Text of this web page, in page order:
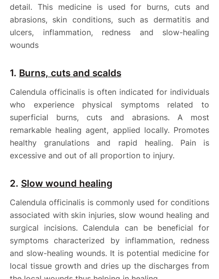
detail. This medicine is used for burns, cuts and
abrasions, skin conditions, such as dermatitis and
ulcers, inflammation, redness and slow-healing
wounds
1. Burns, cuts and scalds
Calendula officinalis is often indicated for individuals
who experience physical symptoms related to
superficial burns, cuts and abrasions. A most
remarkable healing agent, applied locally. Promotes
healthy granulations and rapid healing. Pain is
excessive and out of all proportion to injury.
2. Slow wound healing
Calendula officinalis is commonly used for conditions
associated with skin injuries, slow wound healing and
surgical incisions. Calendula can be beneficial for
symptoms characterized by inflammation, redness
and slow-healing wounds. It is potential medicine for
local tissue growth and dries up the discharges from